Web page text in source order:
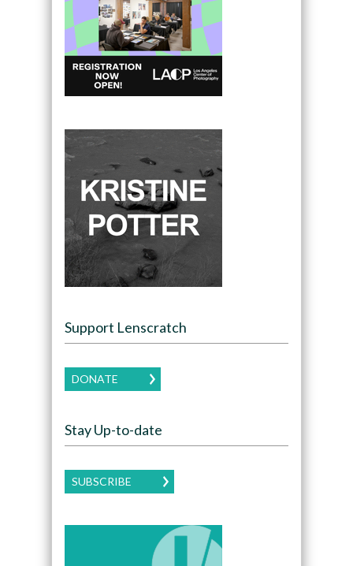
Support Lenscratch
DONATE
Stay Up-to-date
SUBSCRIBE